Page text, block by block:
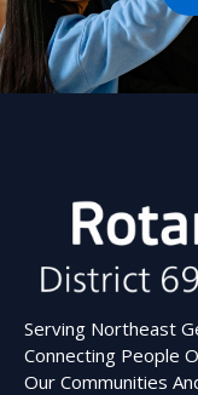
Serving Northeast
Connecting People
Our Communities